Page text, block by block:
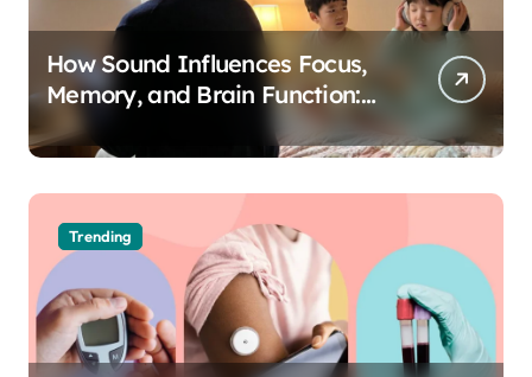
How Sound Influences Focus,
Memory, and Brain Function:
The Science of Cognitive Audio
Trending